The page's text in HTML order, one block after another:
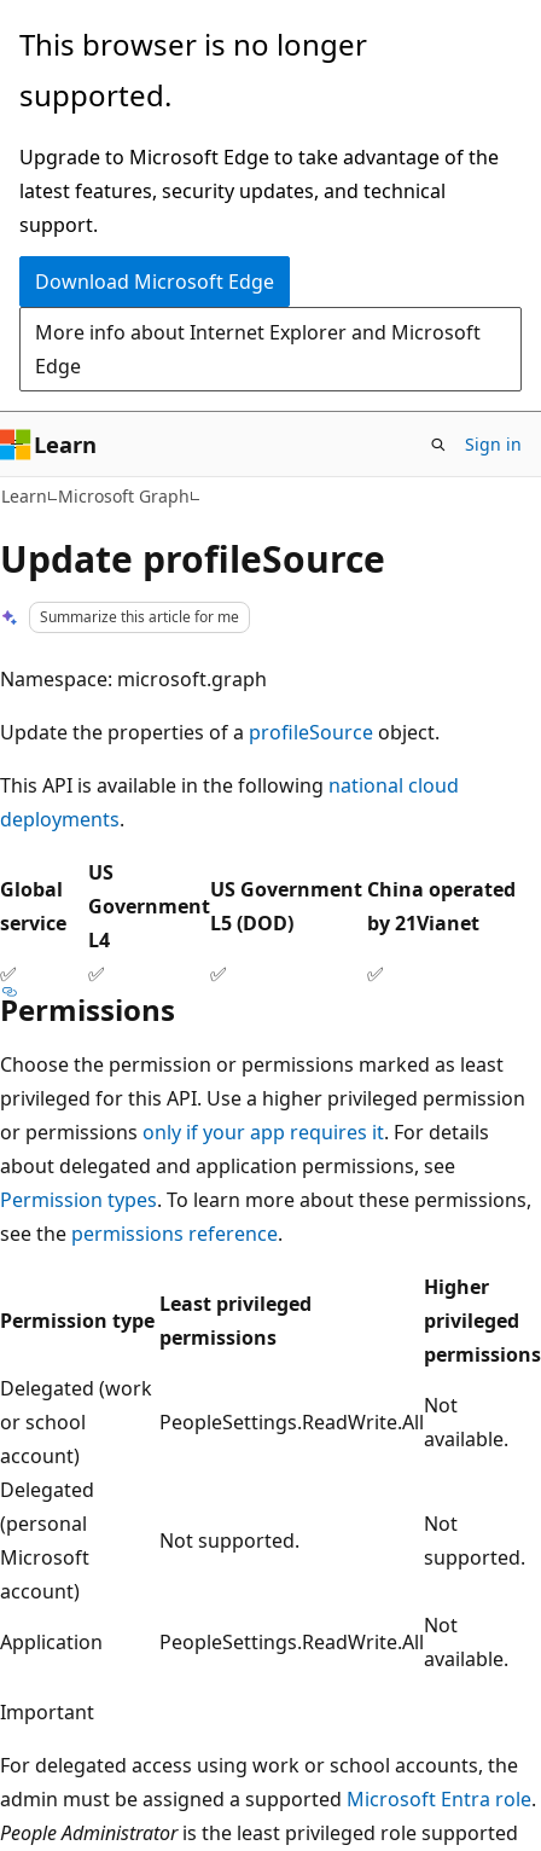
Skip
main
Skip
Ask
chat
experience
This browser is no longer
supported.
Upgrade to Microsoft Edge to take advantage of the
latest features, security updates, and technical
support.
Download Microsoft Edge
More info about Internet Explorer and Microsoft
Edge
Learn Sign in
Learn Microsoft Graph
Update profileSource
Summarize this article for me
Namespace: microsoft.graph
Update the properties of a profileSourceobject.
This API is available in the following national cloud
deployments.
Global
service
US
Government
L4
US Government
L5 (DOD)
China operated
by 21Vianet
✅
✅ ✅ ✅
Permissions
Choose the permission or permissions marked as least
privileged for this API. Use a higher privileged permission
or permissions only if your app requires it. For details
about delegated and application permissions, see
Permission types. To learn more about these permissions,
see the permissions reference.
Permission type
Least privileged
permissions
Higher
privileged
permissions
Delegated (work
or school
account)
PeopleSettings.ReadWrite.All
Not
available.
Delegated
(personal
Microsoft
account)
Not supported.
Not
supported.
Application PeopleSettings.ReadWrite.All
Not
available.
Important
For delegated access using work or school accounts, the
admin must be assigned a supported Microsoft Entra role.
People Administratoris the least privileged role supported